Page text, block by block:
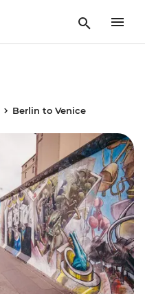
Berlin to Venice